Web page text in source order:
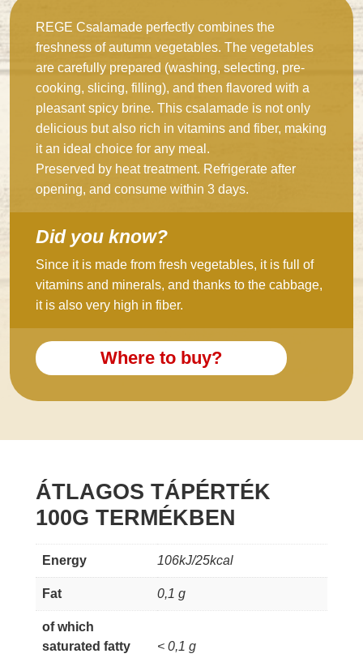
REGE Csalamade perfectly combines the
freshness of autumn vegetables. The vegetables
are carefully prepared (washing, selecting, pre-
cooking, slicing, filling), and then flavored with a
pleasant spicy brine. This csalamade is not only
delicious but also rich in vitamins and fiber, making
it an ideal choice for any meal.
Preserved by heat treatment. Refrigerate after
opening, and consume within 3 days.
Did you know?
Since it is made from fresh vegetables, it is full of
vitamins and minerals, and thanks to the cabbage,
it is also very high in fiber.
Where to buy?
ÁTLAGOS TÁPÉRTÉK
100G TERMÉKBEN
Energy 106kJ/25kcal
Fat 0,1 g
of which
saturated fatty
< 0,1 g